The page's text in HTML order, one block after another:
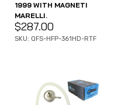
1999 WITH MAGNETI
MARELLI.
$287.00
SKU: QFS-HFP-361HD-RTF